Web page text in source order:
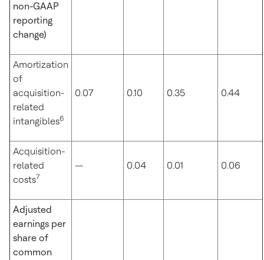
non-GAAP
reporting
change)
Amortization
of
acquisition-
related
intangibles6
0.07 0.10 0.35 0.44
Acquisition-
related
costs7
— 0.04 0.01 0.06
Adjusted
earnings per
share of
common